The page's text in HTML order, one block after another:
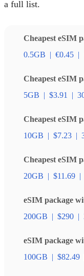
a full list.
Cheapest eSIM
0.5GB | €0.45 |
Cheapest eSIM
5GB | $3.91 |
Cheapest eSIM
10GB | $7.23 |
Cheapest eSIM
20GB | $11.69 |
eSIM package
200GB | $290 |
eSIM package
100GB | $82.49